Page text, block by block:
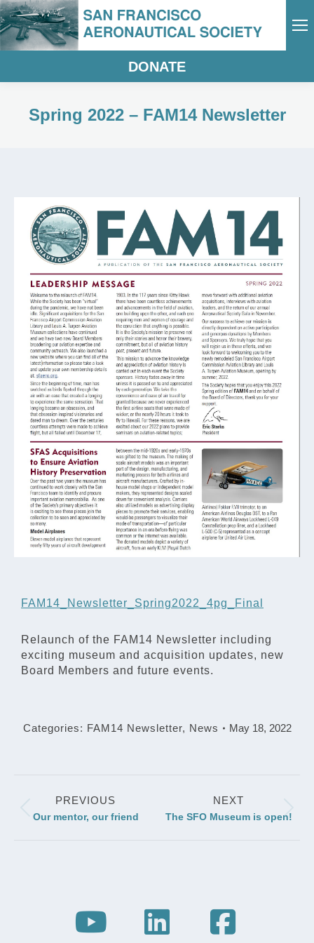
DONATE
Spring 2022 – FAM14 Newsletter
FAM14_Newsletter_Spring2022_4pg_Final
Relaunch of the FAM14 Newsletter including
exciting museum and acquisition updates, new
Board Members and future events.
Categories: FAM14 Newsletter, News May 18, 2022
navigation
PREVIOUS
Previous
Our mentor, our friend
NEXT
Next
The SFO Museum is open!